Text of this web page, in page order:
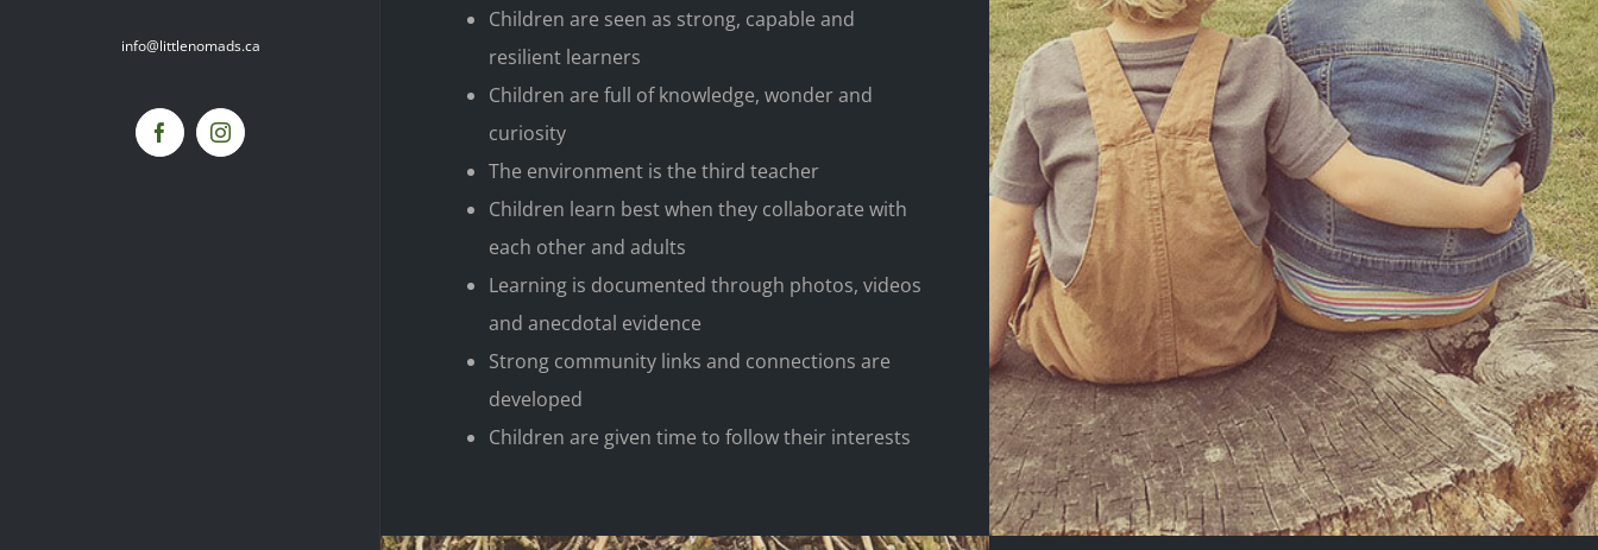
info@littlenomads.ca
FacebookInstagram
Children are seen as strong, capable and
resilient learners
Children are full of knowledge, wonder and
curiosity
The environment is the third teacher
Children learn best when they collaborate with
each other and adults
Learning is documented through photos, videos
and anecdotal evidence
Strong community links and connections are
developed
Children are given time to follow their interests